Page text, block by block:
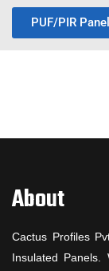
PUF/PIR
About
Cactus Profiles
Insulated Panels.